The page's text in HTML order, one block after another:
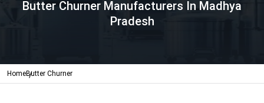
Butter Churner Manufacturers In Madhya
Pradesh
HomeButter Churner